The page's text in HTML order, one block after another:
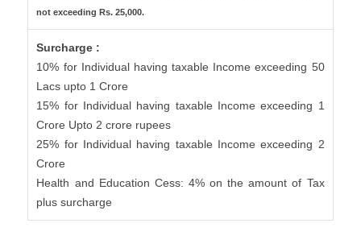
not exceeding Rs. 25,000.
Surcharge :
10% for Individual having taxable Income exceeding 50
Lacs upto 1 Crore
15% for Individual having taxable Income exceeding 1
Crore Upto 2 crore rupees
25% for Individual having taxable Income exceeding 2
Crore
Health and Education Cess: 4% on the amount of Tax
plus surcharge